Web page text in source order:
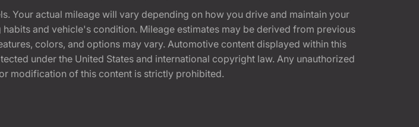
Your actual mileage will vary depending on how you drive and maintain your
and vehicle's condition. Mileage estimates may be derived from previous
colors, and options may vary. Automotive content displayed within this
under the United States and international copyright law. Any unauthorized
modification of this content is strictly prohibited.